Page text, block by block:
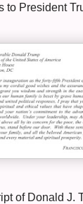
to President
of Donald J.